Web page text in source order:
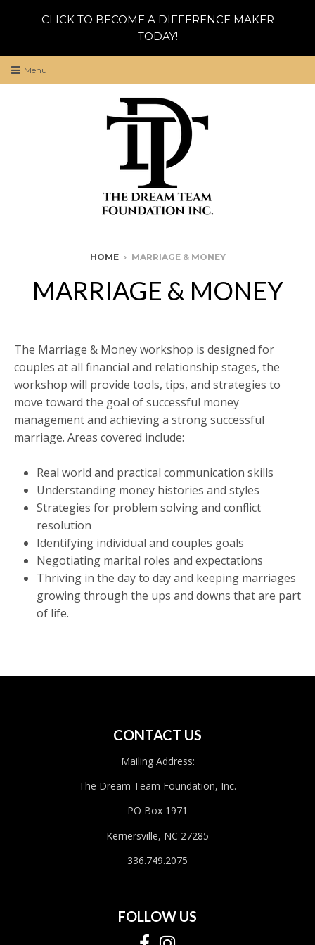
CLICK TO BECOME A DIFFERENCE MAKER
TODAY!
Menu
HOME › MARRIAGE & MONEY
MARRIAGE & MONEY
The Marriage & Money workshop is designed for
couples at all financial and relationship stages, the
workshop will provide tools, tips, and strategies to
move toward the goal of successful money
management and achieving a strong successful
marriage. Areas covered include:
Real world and practical communication skills
Understanding money histories and styles
Strategies for problem solving and conflict
resolution
Identifying individual and couples goals
Negotiating marital roles and expectations
Thriving in the day to day and keeping marriages
growing through the ups and downs that are part
of life.
CONTACT US
Mailing Address:
The Dream Team Foundation, Inc.
PO Box 1971
Kernersville, NC 27285
336.749.2075
FOLLOW US